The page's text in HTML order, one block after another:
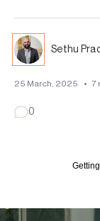
Sethu
25 March, 2025 • 7
0